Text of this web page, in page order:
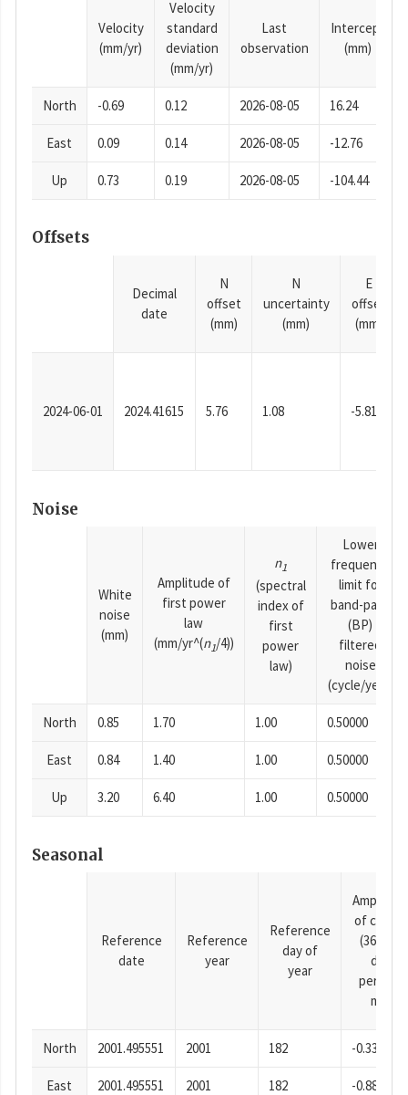
Velocity
(mm/yr)
Velocity
standard
deviation
(mm/yr)
Last
observation
Intercept
(mm)
North -0.69 0.12 2026-08-05 16.24
East 0.09 0.14 2026-08-05 -12.76
Up 0.73 0.19 2026-08-05 -104.44
Offsets
Decimal
date
N
offset
(mm)
N
uncertainty
(mm)
E
offset
(mm)
2024-06-01 2024.41615 5.76 1.08 -5.81
Noise
White
noise
(mm)
Amplitude of
first power
law
(mm/yr^(n1/4))
n1
(spectral
index of
first
power
law)
Lower
frequency
limit for
band-pass
(BP)
filtered
noise
(cycle/year)
North 0.85 1.70 1.00 0.50000
East 0.84 1.40 1.00 0.50000
Up 3.20 6.40 1.00 0.50000
Seasonal
Reference
date
Reference
year
Reference
day of
year
of cosine
(365.25-
day
period),
mm
North 2001.495551 2001 182 -0.33
East 2001.495551 2001 182 -0.88